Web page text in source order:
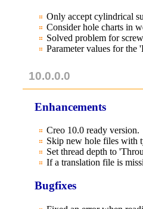
Only accept cylindrical
Consider hole charts in
Solved problem for
Parameter values for
10.0.0.0
Enhancements
Creo 10.0 ready version.
Skip new hole files with
Set thread depth to
If a translation file is
Bugfixes